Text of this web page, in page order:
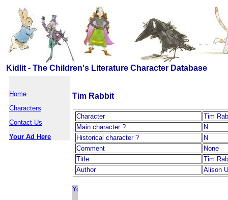
Kidlit - The Children's Literature Character Database
Home
Characters
Contact Us
Your Ad Here
Tim Rabbit
Character
Tim
Main character ?
N
Historical character ?
N
Comment
None
Title
Tim
Author
Alison